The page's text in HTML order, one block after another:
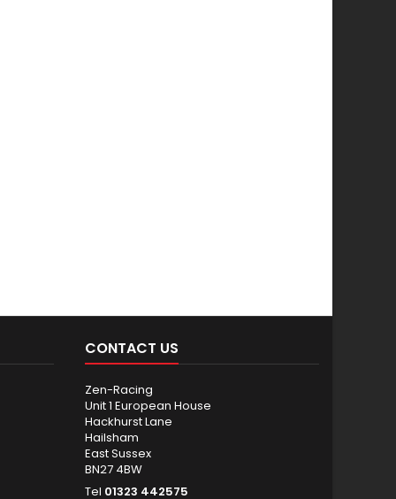
CONTACT US
Zen-Racing
Unit 1 European House
Hackhurst Lane
Hailsham
East Sussex
BN27 4BW
Tel 01323 442575